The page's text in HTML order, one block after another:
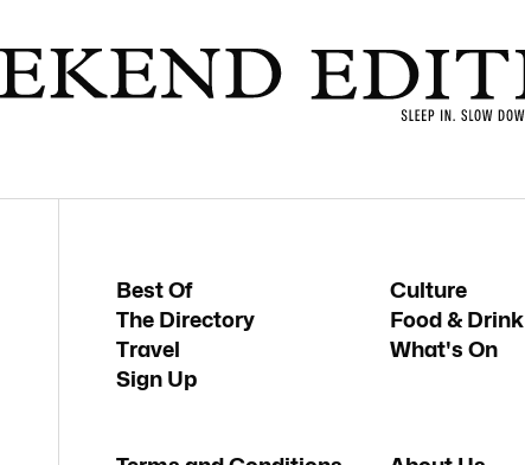
Best Of Culture
The Directory
Food & Drink
Travel
What's On
Sign Up